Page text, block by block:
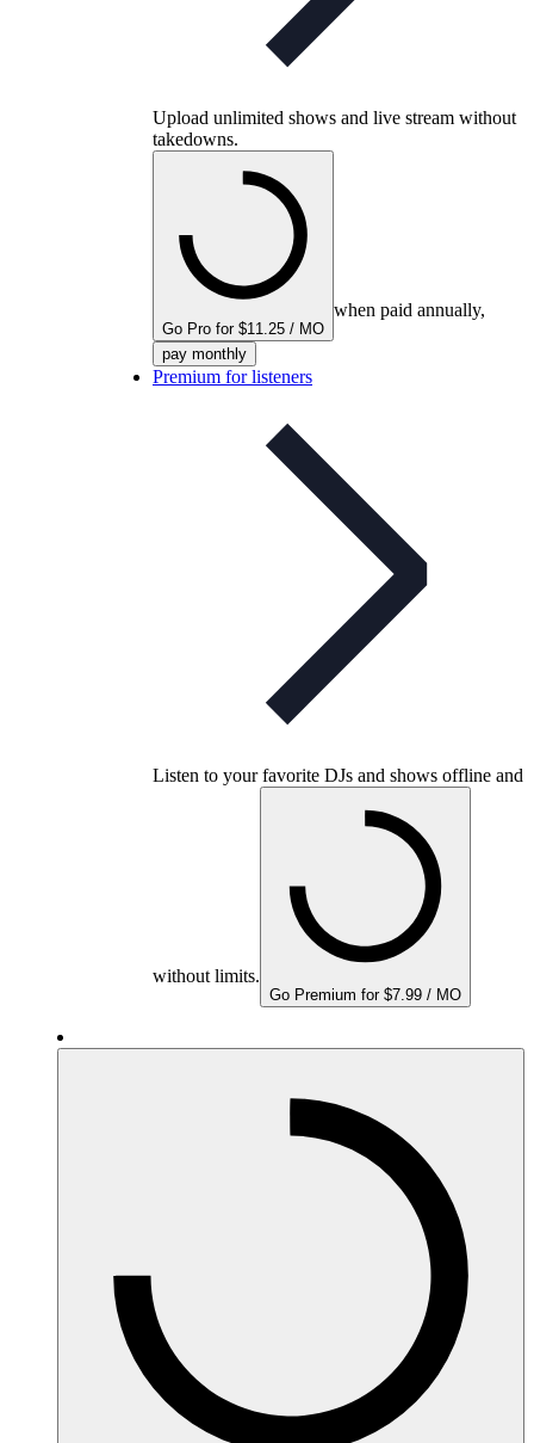
Upload unlimited shows and live stream without
takedowns.
Go Pro for $11.25 / MO
when paid annually,
pay monthly
Premium for listeners
Listen to your favorite DJs and shows offline and
without limits.
Go Premium for $7.99 / MO